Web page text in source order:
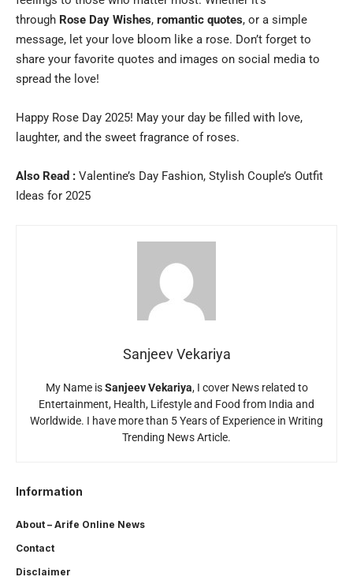
through Rose Day Wishes, romantic quotes, or a simple
message, let your love bloom like a rose. Don’t forget to
share your favorite quotes and images on social media to
spread the love!
Happy Rose Day 2025! May your day be filled with love,
laughter, and the sweet fragrance of roses.
Also Read : Valentine’s Day Fashion, Stylish Couple’s Outfit
Ideas for 2025
Sanjeev Vekariya
My Name isSanjeev Vekariya, I cover News related to
Entertainment, Health, Lifestyle and Food from India and
Worldwide. I have more than 5 Years of Experience in Writing
Trending News Article.
Information
About – Arife Online News
Contact
Disclaimer